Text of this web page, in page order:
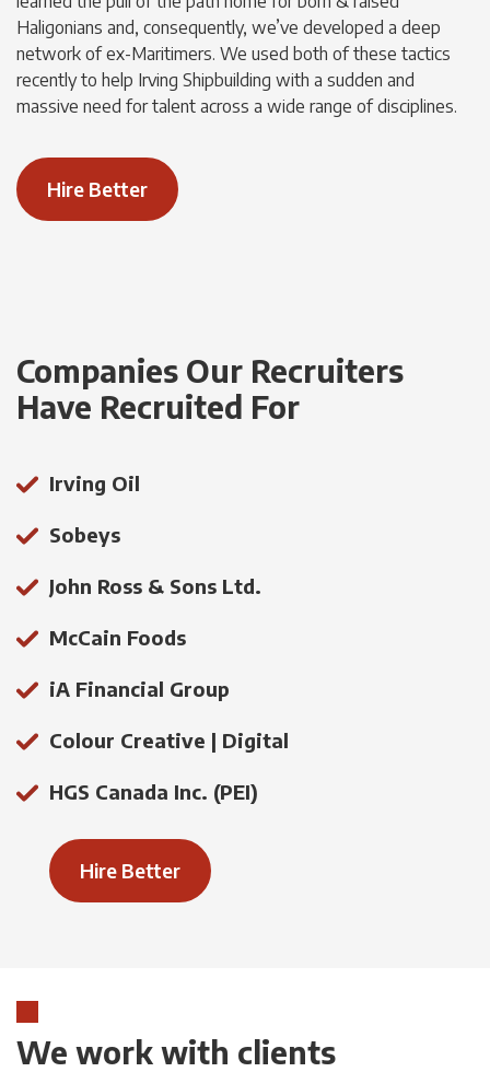
Haligonians and, consequently, we’ve developed a deep
network of ex-Maritimers. We used both of these tactics
recently to help Irving Shipbuilding with a sudden and
massive need for talent across a wide range of disciplines.
Hire Better
Companies Our Recruiters
Have Recruited For
Irving Oil
Sobeys
John Ross & Sons Ltd.
McCain Foods
iA Financial Group
Colour Creative | Digital
HGS Canada Inc. (PEI)
Hire Better
We work with clients